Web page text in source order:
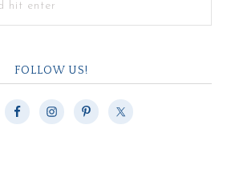
FOLLOW US!